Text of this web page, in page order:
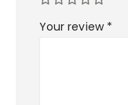
Your review *